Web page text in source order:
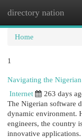
directory nation
Home
1
Navigating the
Internet
263 days
The Nigerian software
dynamic environment.
engineers, the country
innovative applications.